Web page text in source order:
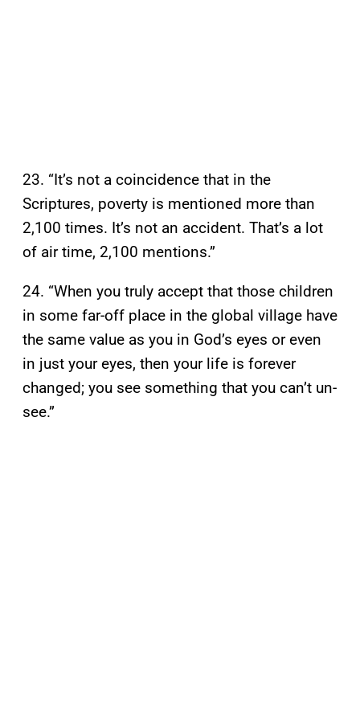
23. “It’s not a coincidence that in the
Scriptures, poverty is mentioned more than
2,100 times. It’s not an accident. That’s a lot
of air time, 2,100 mentions.”
24. “When you truly accept that those children
in some far-off place in the global village have
the same value as you in God’s eyes or even
in just your eyes, then your life is forever
changed; you see something that you can’t un-
see.”